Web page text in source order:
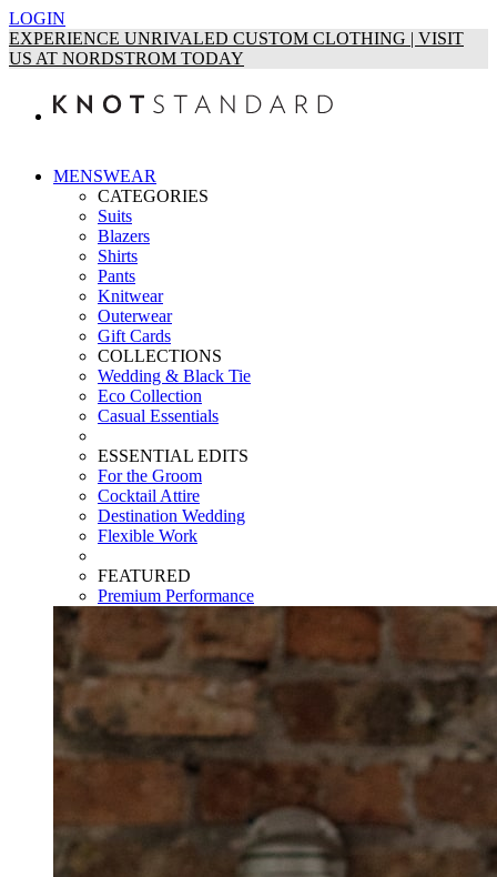
LOGIN
EXPERIENCE UNRIVALED CUSTOM CLOTHING | VISIT
US AT NORDSTROM TODAY
MENSWEAR
CATEGORIES
Suits
Blazers
Shirts
Pants
Knitwear
Outerwear
Gift Cards
COLLECTIONS
Wedding & Black Tie
Eco Collection
Casual Essentials
ESSENTIAL EDITS
For the Groom
Cocktail Attire
Destination Wedding
Flexible Work
FEATURED
Premium Performance